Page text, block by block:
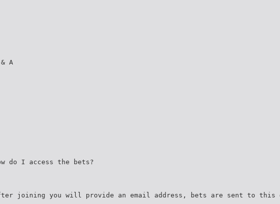
A
do I access the bets?
joining you will provide an email address, bets are sent to this